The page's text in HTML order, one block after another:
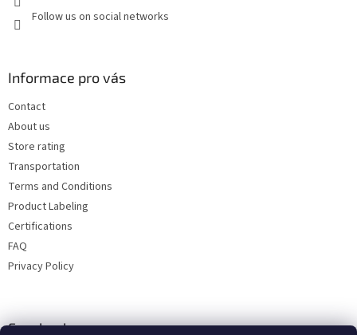
Follow us on social networks
Informace pro vás
Contact
About us
Store rating
Transportation
Terms and Conditions
Product Labeling
Certifications
FAQ
Privacy Policy
Facebook